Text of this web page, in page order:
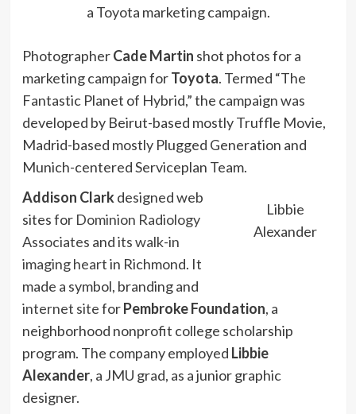
a Toyota marketing campaign.
PhotographerCade Martin shot photos for a
marketing campaign forToyota. Termed “The
Fantastic Planet of Hybrid,” the campaign was
developed by Beirut-based mostly Truffle Movie,
Madrid-based mostly Plugged Generation and
Munich-centered Serviceplan Team.
Libbie
Alexander
Addison Clarkdesigned web
sites for Dominion Radiology
Associates andits walk-in
imaging heartin Richmond. It
made a symbol, branding and
internet siteforPembroke Foundation, a
neighborhood nonprofit college scholarship
program. The company employed Libbie
Alexander, a JMU grad, as a junior graphic
designer.